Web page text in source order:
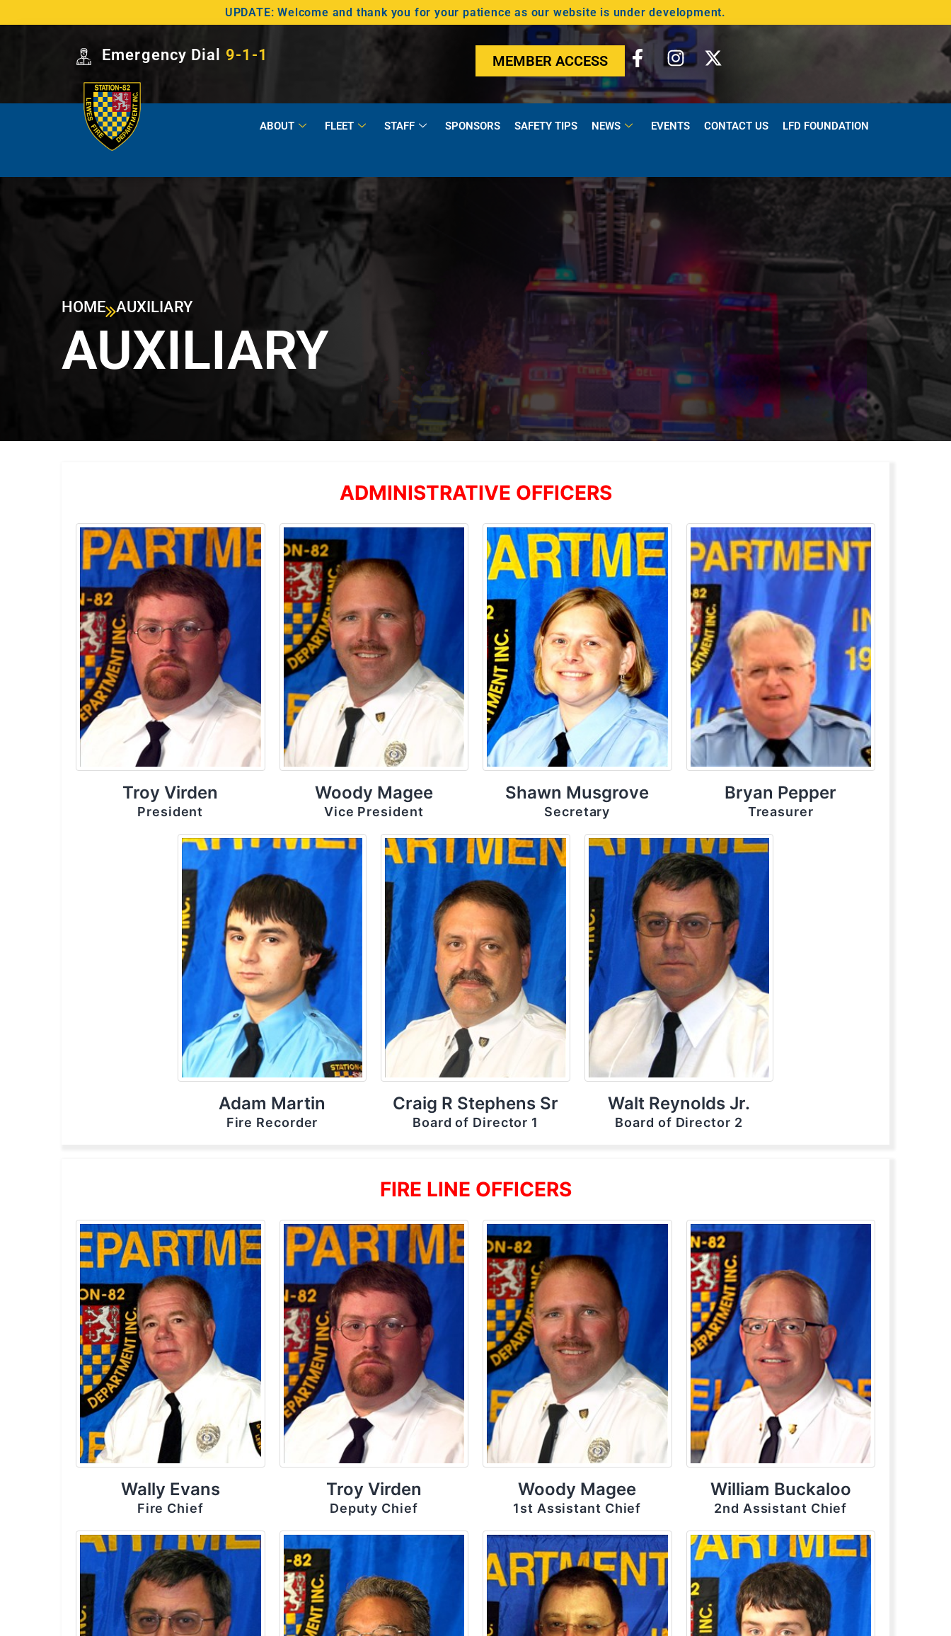
UPDATE: Welcome and thank you for your patience as our website is under development.
Emergency Dial 9-1-1 MEMBER ACCESS
ABOUT FLEET STAFF SPONSORS SAFETY TIPS NEWS EVENTS CONTACT US LFD FOUNDATION
HOME AUXILIARY
AUXILIARY
ADMINISTRATIVE OFFICERS
Troy Virden
President
Woody Magee
Vice President
Shawn Musgrove
Secretary
Bryan Pepper
Treasurer
Adam Martin
Fire Recorder
Craig R Stephens Sr
Board of Director 1
Walt Reynolds Jr.
Board of Director 2
FIRE LINE OFFICERS
Wally Evans
Fire Chief
Troy Virden
Deputy Chief
Woody Magee
1st Assistant Chief
William Buckaloo
2nd Assistant Chief